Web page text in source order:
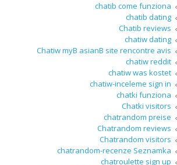
chatib come funziona
chatib dating
Chatib reviews
chatiw dating
Chatiw myВ asianВ site rencontre avis
chatiw reddit
chatiw was kostet
chatiw-inceleme sign in
chatki funziona
Chatki visitors
chatrandom preise
Chatrandom reviews
Chatrandom visitors
chatrandom-recenze Seznamka
chatroulette sign up